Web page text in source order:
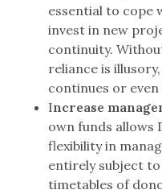
essential to cope
invest in new
continuity.
reliance is
continues or even
Increase
own funds allows
flexibility in
entirely subject
timetables of